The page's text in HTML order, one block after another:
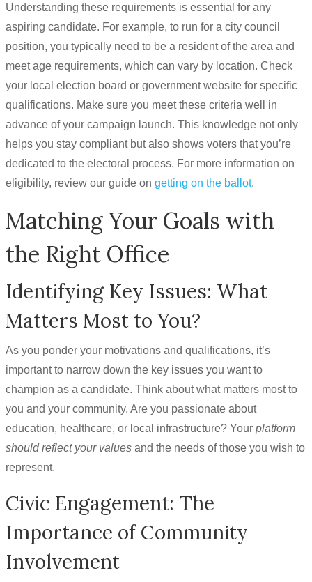
Understanding these requirements is essential for any
aspiring candidate. For example, to run for a city council
position, you typically need to be a resident of the area and
meet age requirements, which can vary by location. Check
your local election board or government website for specific
qualifications. Make sure you meet these criteria well in
advance of your campaign launch. This knowledge not only
helps you stay compliant but also shows voters that you’re
dedicated to the electoral process. For more information on
eligibility, review our guide on getting on the ballot.
Matching Your Goals with
the Right Office
Identifying Key Issues: What
Matters Most to You?
As you ponder your motivations and qualifications, it’s
important to narrow down the key issues you want to
champion as a candidate. Think about what matters most to
you and your community. Are you passionate about
education, healthcare, or local infrastructure? Your platform
should reflect your values and the needs of those you wish to
represent.
Civic Engagement: The
Importance of Community
Involvement